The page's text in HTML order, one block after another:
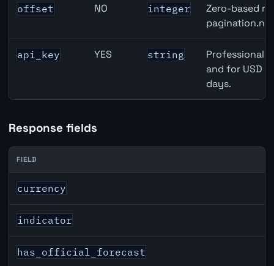
offset NO integer
Zero-based
api_key YES string
Professional
and for USD
days.
Response fields
AUD inflation API response fields
FIELD
currency
indicator
has_official_forecast